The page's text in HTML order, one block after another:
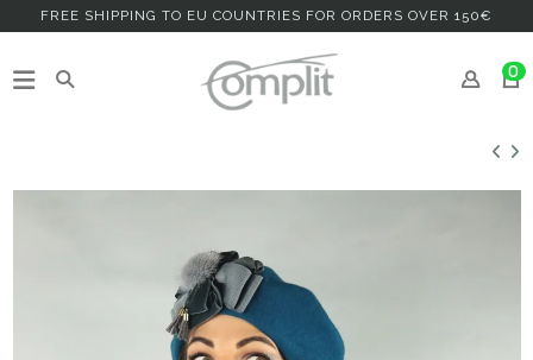
FREE SHIPPING TO EU COUNTRIES FOR ORDERS OVER 150€
0